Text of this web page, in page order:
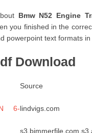
Bmw N52 Engine
you finished in the
powerpoint text formats in
Download
Source
6-lindvigs.com